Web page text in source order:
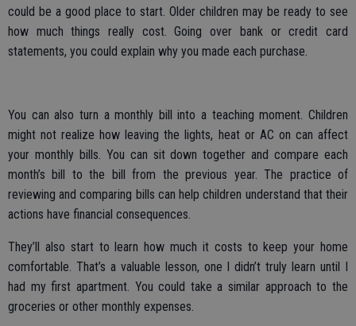
could be a good place to start. Older children may be ready to see
how much things really cost. Going over bank or credit card
statements, you could explain why you made each purchase.
You can also turn a monthly bill into a teaching moment. Children
might not realize how leaving the lights, heat or AC on can affect
your monthly bills. You can sit down together and compare each
month’s bill to the bill from the previous year. The practice of
reviewing and comparing bills can help children understand that their
actions have financial consequences.
They’ll also start to learn how much it costs to keep your home
comfortable. That’s a valuable lesson, one I didn’t truly learn until I
had my first apartment. You could take a similar approach to the
groceries or other monthly expenses.